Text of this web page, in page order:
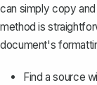
can simply copy
method is
document's
Find a source